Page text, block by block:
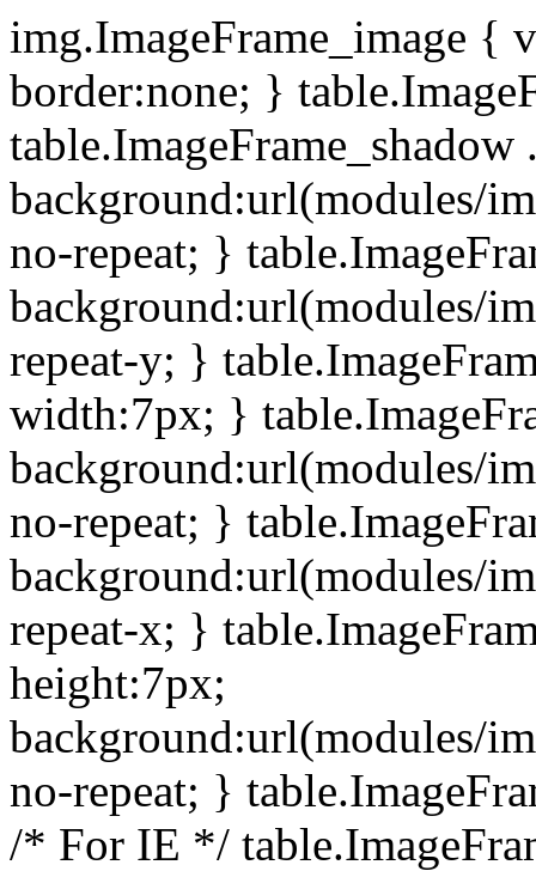
img.ImageFrame_image {
border:none; }
background:url(modules/
no-repeat; }
background:url(modules/
repeat-y; }
width:7px; }
background:url(modules/
no-repeat; }
background:url(modules/
repeat-x; }
height:7px;
background:url(modules/
no-repeat; }
/* For IE */